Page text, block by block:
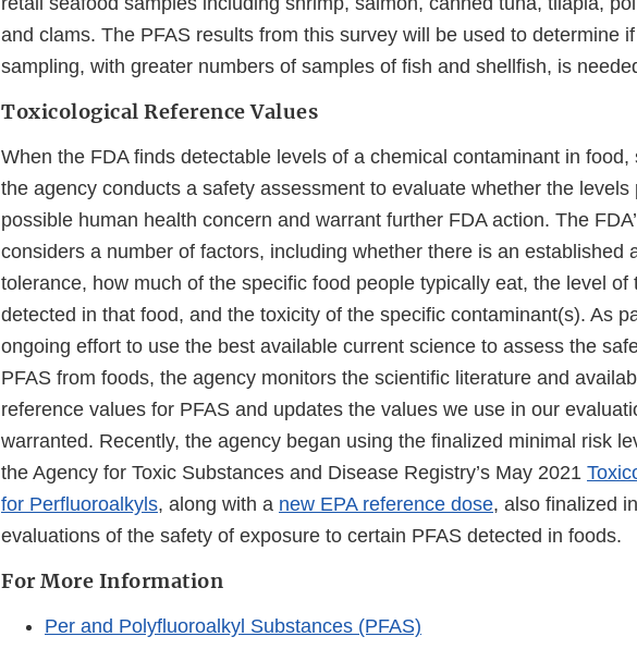
and clams. The PFAS results from this survey will be used to determine
sampling, with greater numbers of samples of fish and shellfish, is
Toxicological Reference Values
When the FDA finds detectable levels of a chemical contaminant in food,
the agency conducts a safety assessment to evaluate whether the levels
possible human health concern and warrant further FDA action. The
considers a number of factors, including whether there is an established
tolerance, how much of the specific food people typically eat, the level of
detected in that food, and the toxicity of the specific contaminant(s). As
ongoing effort to use the best available current science to assess the
PFAS from foods, the agency monitors the scientific literature and
reference values for PFAS and updates the values we use in our
warranted. Recently, the agency began using the finalized minimal risk
the Agency for Toxic Substances and Disease Registry’s May 2021
for Perfluoroalkyls, along with a new EPA reference dose, also finalized
evaluations of the safety of exposure to certain PFAS detected in foods.
For More Information
Per and Polyfluoroalkyl Substances (PFAS)